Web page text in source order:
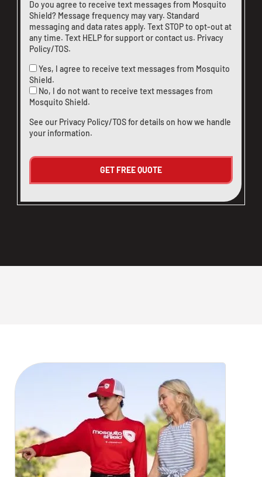
Do you agree to receive text messages from Mosquito
Shield? Message frequency may vary. Standard
messaging and data rates apply. Text STOP to opt-out at
any time. Text HELP for support orcontact us. Privacy
Policy/TOS.
Yes, I agree to receive text messages from Mosquito
Shield.
No, I do not want to receive text messages from
Mosquito Shield.
See our Privacy Policy/TOSfor details on how we handle
your information.